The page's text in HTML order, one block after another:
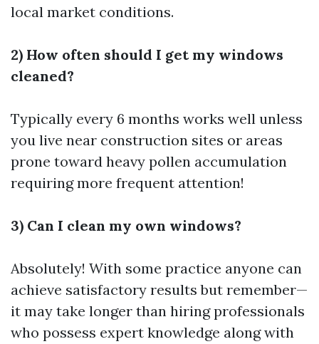
local market conditions.
2) How often should I get my windows
cleaned?
Typically every 6 months works well unless
you live near construction sites or areas
prone toward heavy pollen accumulation
requiring more frequent attention!
3) Can I clean my own windows?
Absolutely! With some practice anyone can
achieve satisfactory results but remember—
it may take longer than hiring professionals
who possess expert knowledge along with